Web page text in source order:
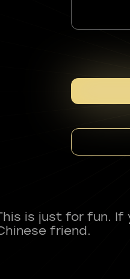
is just for fun. If
friend.